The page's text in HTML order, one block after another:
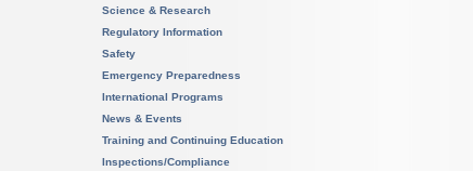
Science & Research
Regulatory Information
Safety
Emergency Preparedness
International Programs
News & Events
Training and Continuing Education
Inspections/Compliance